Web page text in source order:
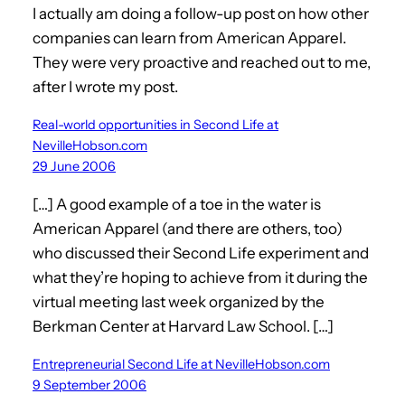
I actually am doing a follow-up post on how other
companies can learn from American Apparel.
They were very proactive and reached out to me,
after I wrote my post.
Real-world opportunities in Second Life at
NevilleHobson.com
29 June 2006
[…] A good example of a toe in the water is
American Apparel (and there are others, too)
who discussed their Second Life experiment and
what they’re hoping to achieve from it during the
virtual meeting last week organized by the
Berkman Center at Harvard Law School. […]
Entrepreneurial Second Life at NevilleHobson.com
9 September 2006